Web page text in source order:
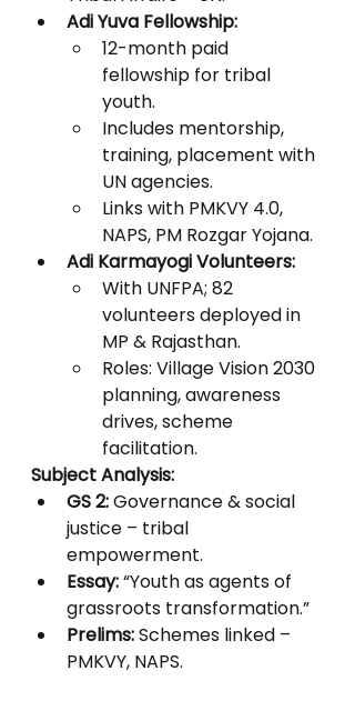
Adi Yuva Fellowship:
12-month paid
fellowship for tribal
youth.
Includes mentorship,
training, placement with
UN agencies.
Links with PMKVY 4.0,
NAPS, PM Rozgar Yojana.
Adi Karmayogi Volunteers:
With UNFPA; 82
volunteers deployed in
MP & Rajasthan.
Roles: Village Vision 2030
planning, awareness
drives, scheme
facilitation.
Subject Analysis:
GS 2: Governance & social
justice – tribal
empowerment.
Essay: “Youth as agents of
grassroots transformation.”
Prelims: Schemes linked –
PMKVY, NAPS.